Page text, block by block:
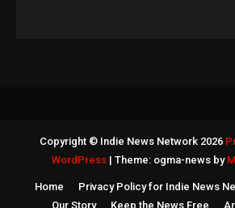
Copyright © Indie News Network 2026
WordPress | Theme: ogma-news by
Home Privacy Policy for Indie News
Our Story
Keep the News Free